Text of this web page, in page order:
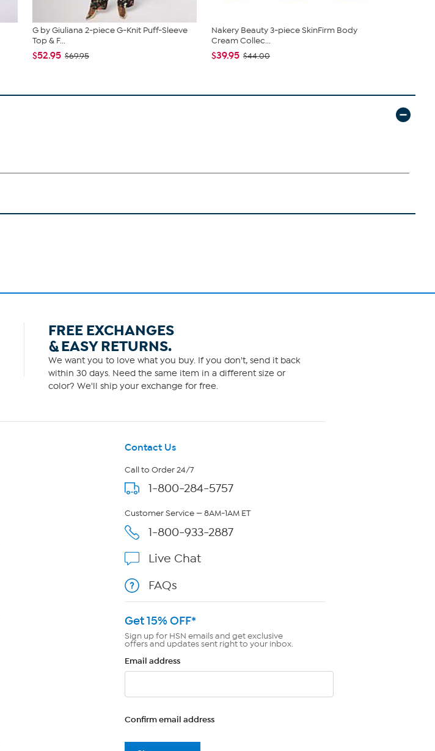
G by Giuliana 2-piece G-Knit Puff-Sleeve
Top & F...
$52.95 $69.95
Nakery Beauty 3-piece SkinFirm Body
Cream Collec...
$39.95 $44.00
FREE EXCHANGES
& EASY RETURNS.
We want you to love what you buy. If you don't, send it back
within 30 days. Need the same item in a different size or
color? We'll ship your exchange for free.
Contact Us
Call to Order 24/7
1-800-284-5757
Customer Service — 8AM-1AM ET
1-800-933-2887
Live Chat
FAQs
Get 15% OFF*
Sign up for HSN emails and get exclusive
offers and updates sent right to your inbox.
Email address
Confirm email address